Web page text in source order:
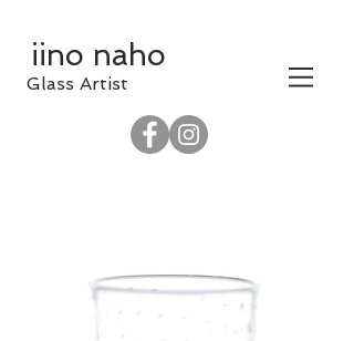
iino naho
​Glass Artist